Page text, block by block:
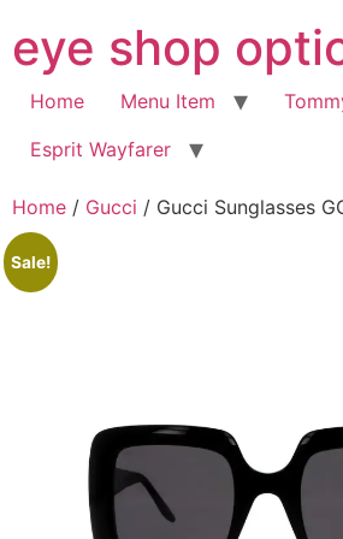
to
content
eye shop
Home Menu Item
Esprit Wayfarer
Home / Gucci / Gucci Sunglasses
Sale!